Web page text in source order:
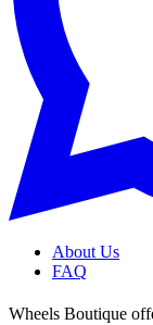
About Us
FAQ
Wheels Boutique